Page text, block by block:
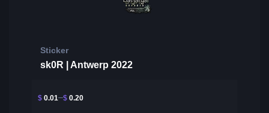
Sticker
sk0R | Antwerp 2022
$ 0.01 $ 0.20